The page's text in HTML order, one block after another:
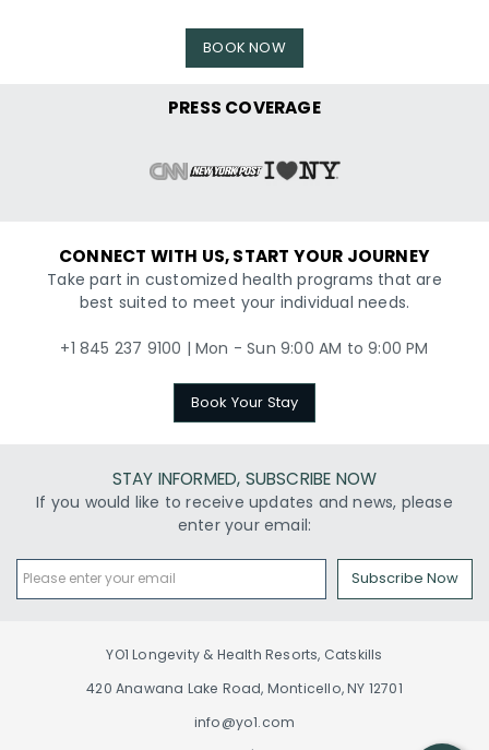
BOOK NOW
PRESS COVERAGE
CONNECT WITH US, START YOUR JOURNEY
Take part in customized health programs that are
best suited to meet your individual needs.
+1 845 237 9100 | Mon - Sun 9:00 AM to 9:00 PM
Book Your Stay
STAY INFORMED, SUBSCRIBE NOW
If you would like to receive updates and news, please
enter your email:
Subscribe Now
YO1 Longevity & Health Resorts, Catskills
420 Anawana Lake Road, Monticello, NY 12701
info@yo1.com